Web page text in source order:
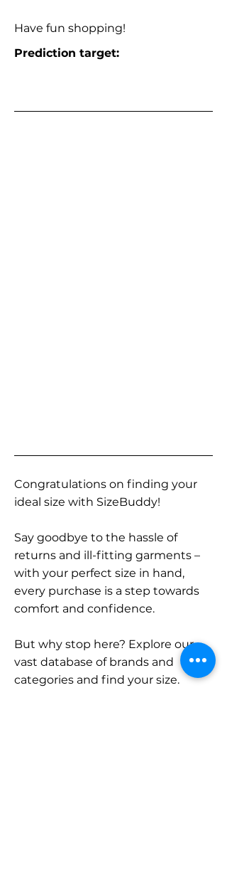
Have fun shopping!
Prediction target:
Congratulations on finding your
ideal size with SizeBuddy!
Say goodbye to the hassle of
returns and ill-fitting garments –
with your perfect size in hand,
every purchase is a step towards
comfort and confidence.
But why stop here? Explore our
vast database of brands and
categories and find your size.